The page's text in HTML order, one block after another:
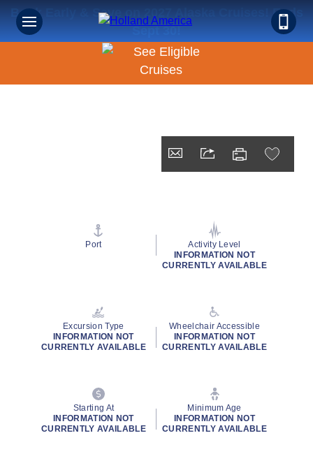
Book Early & Save on 2027 Alaska Cruises! Ends
Sept 30!
Port
Activity Level
INFORMATION NOT
CURRENTLY AVAILABLE
Excursion Type
INFORMATION NOT
CURRENTLY AVAILABLE
Wheelchair Accessible
INFORMATION NOT
CURRENTLY AVAILABLE
Starting At
INFORMATION NOT
CURRENTLY AVAILABLE
Minimum Age
INFORMATION NOT
CURRENTLY AVAILABLE